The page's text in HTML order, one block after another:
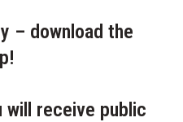
– download the
will receive public